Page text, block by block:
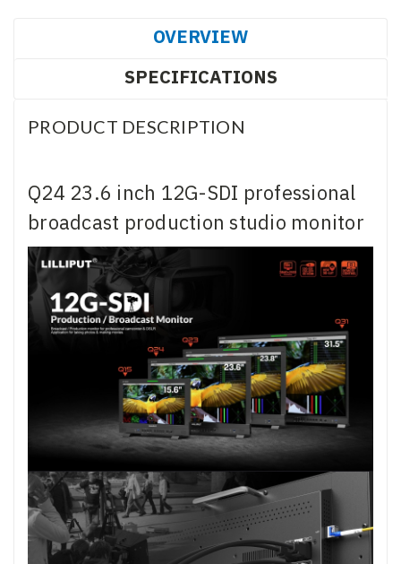
OVERVIEW
SPECIFICATIONS
PRODUCT DESCRIPTION
Q24 23.6 inch 12G-SDI professional
broadcast production studio monitor